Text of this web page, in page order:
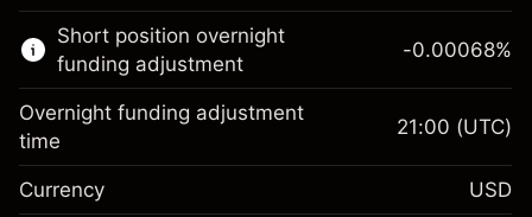
Learn more about:
CFDs
Margin. Your investment
$1,000.00
Short position overnight
funding adjustment
-0.00068%
Overnight funding adjustment
time
21:00 (UTC)
Currency USD